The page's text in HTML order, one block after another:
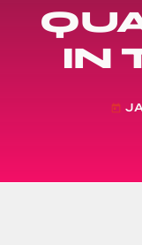
IN
today